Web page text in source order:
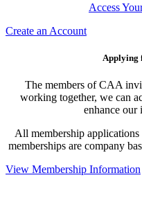
Access
Create an Account
Applying
The members of CAA
working together, we can
enhance our
All membership
memberships are company
View Membership Information